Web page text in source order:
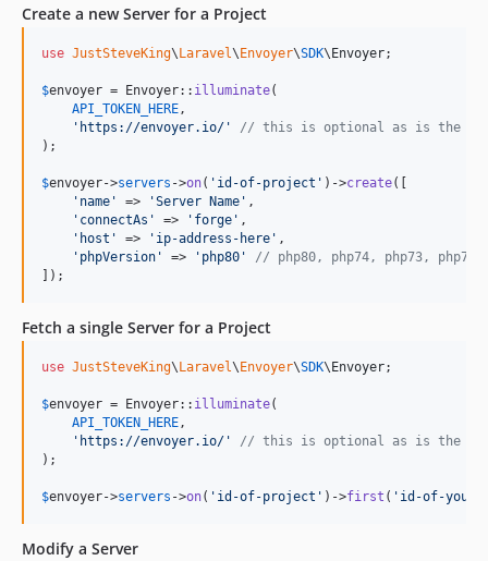
Create a new Server for a Project
use JustSteveKing\ Laravel\ Envoyer\SDK\ Envoyer;
$envoyer = Envoyer:: illuminate(
API_TOKEN_HERE,
' https://envoyer.io/ '
// this is optional as is the
);
$envoyer->servers ->on( ' id-of-project ' )->create([
' name ' => 'Server Name ' ,
' connectAs ' => ' forge ' ,
' host ' => ' ip-address-here ' ,
' phpVersion ' => ' php80 '
// php80, php74, php73, php72,
]);
Fetch a single Server for a Project
use JustSteveKing\ Laravel\ Envoyer\SDK\ Envoyer;
$envoyer = Envoyer:: illuminate(
API_TOKEN_HERE,
' https://envoyer.io/ '
// this is optional as is the
);
$envoyer->servers ->on( ' id-of-project ' )->first ( ' id-of-your-
Modify a Server